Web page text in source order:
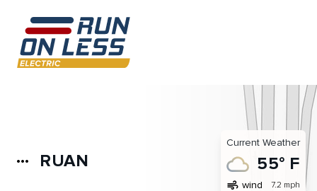
more_horiz RUAN
Current Weather
55° F
air wind 7.2 mph